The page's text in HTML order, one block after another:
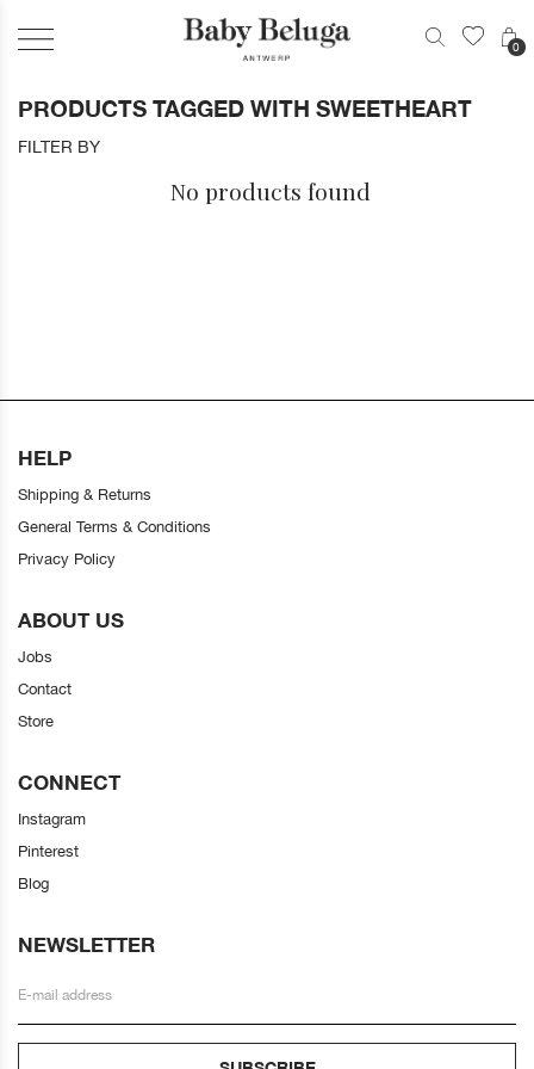
0
PRODUCTS TAGGED WITH SWEETHEART
FILTER BY
No products found
HELP
Shipping & Returns
General Terms & Conditions
Privacy Policy
ABOUT US
Jobs
Contact
Store
CONNECT
Instagram
Pinterest
Blog
NEWSLETTER